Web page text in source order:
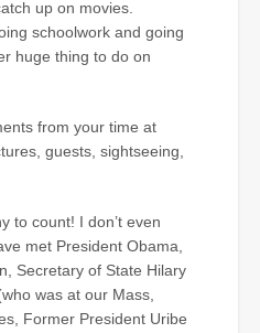
up on movies.
schoolwork and going
huge thing to do on
from your time at
guests, sightseeing,
to count! I don’t even
met President Obama,
Secretary of State Hilary
was at our Mass,
Former President Uribe